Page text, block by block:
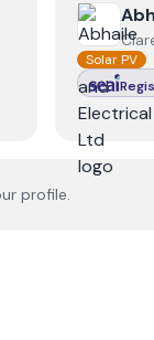
View
Solar PV
profile.